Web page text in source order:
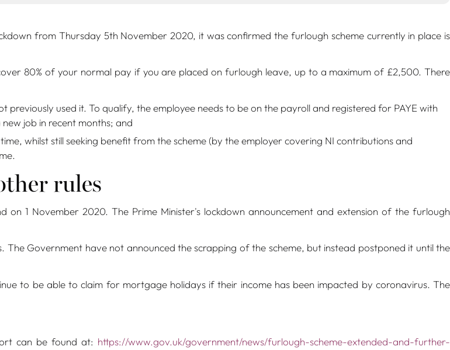
from Thursday 5th November 2020, it was confirmed the furlough scheme currently in place is
80% of your normal pay if you are placed on furlough leave, up to a maximum of £2,500. There
previously used it. To qualify, the employee needs to be on the payroll and registered for PAYE with
job in recent months; and
whilst still seeking benefit from the scheme (by the employer covering NI contributions and
rules
1 November 2020. The Prime Minister's lockdown announcement and extension of the furlough
Government have not announced the scrapping of the scheme, but instead postponed it until the
to be able to claim for mortgage holidays if their income has been impacted by coronavirus. The
can be found at: https://www.gov.uk/government/news/furlough-scheme-extended-and-further-